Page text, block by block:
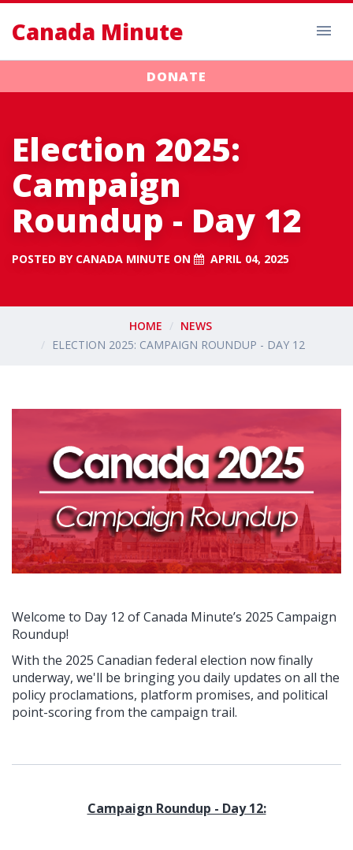
Canada Minute
DONATE
Election 2025:
Campaign
Roundup - Day 12
POSTED BY CANADA MINUTE ON APRIL 04, 2025
HOME
NEWS
ELECTION 2025: CAMPAIGN ROUNDUP - DAY 12
Welcome to Day 12 of Canada Minute’s 2025 Campaign
Roundup!
With the 2025 Canadian federal election now finally
underway, we'll be bringing you daily updates on all the
policy proclamations, platform promises, and political
point-scoring from the campaign trail.
Campaign Roundup - Day 12: